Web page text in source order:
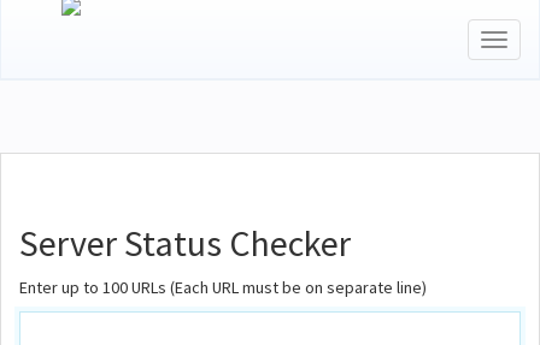
Server Status Checker
Enter up to 100 URLs (Each URL must be on separate line)